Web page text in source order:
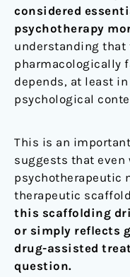
considered
psychotherapy
understanding that
pharmacologically
depends, at least
psychological
This is an
suggests that even
psychotherapeutic
therapeutic
this scaffolding
or simply reflects
drug-assisted
question.